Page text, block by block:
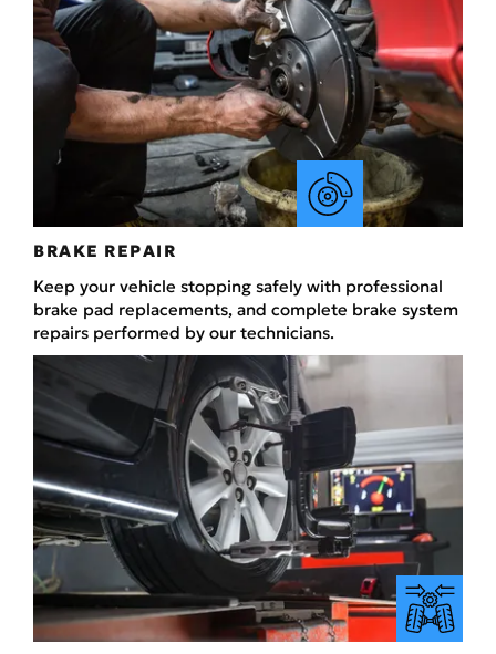
BRAKE REPAIR
Keep your vehicle stopping safely with professional
brake pad replacements, and complete brake system
repairs performed by our technicians.